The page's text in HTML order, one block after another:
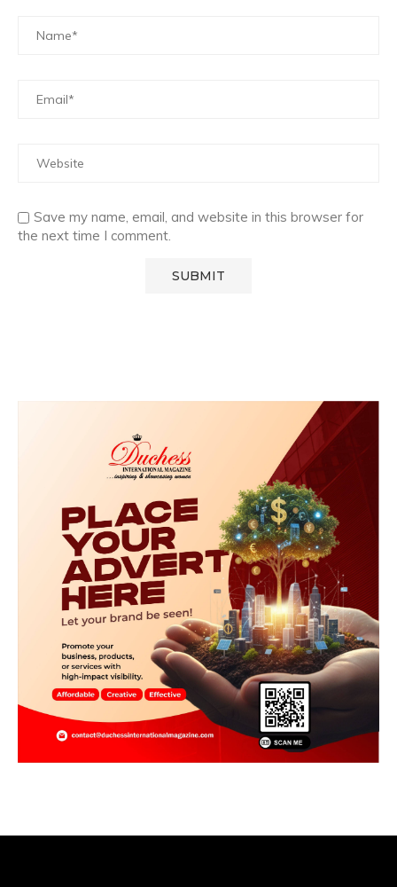
Save my name, email, and website in this browser for
the next time I comment.